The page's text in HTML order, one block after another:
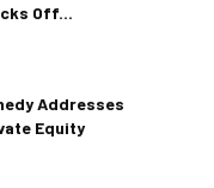
Off...
Addresses
Equity